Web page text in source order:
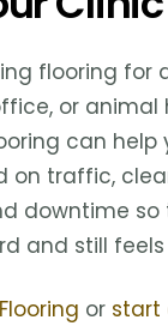
flooring for
or animal
can
on traffic,
downtime so
and still
or start